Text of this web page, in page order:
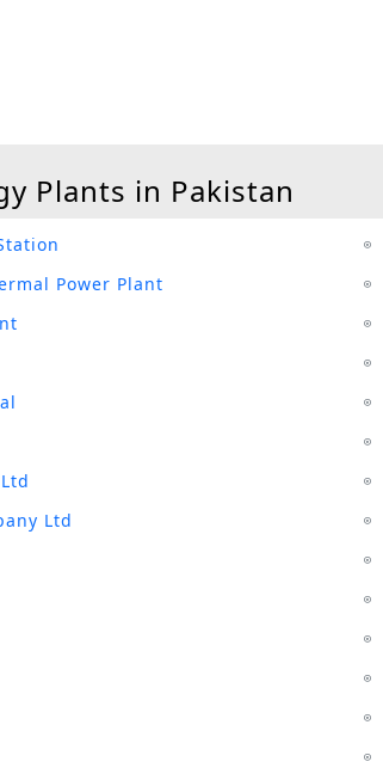
Plants in Pakistan
Power Plant
Ltd